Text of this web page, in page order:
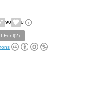
90 0
Font(2)